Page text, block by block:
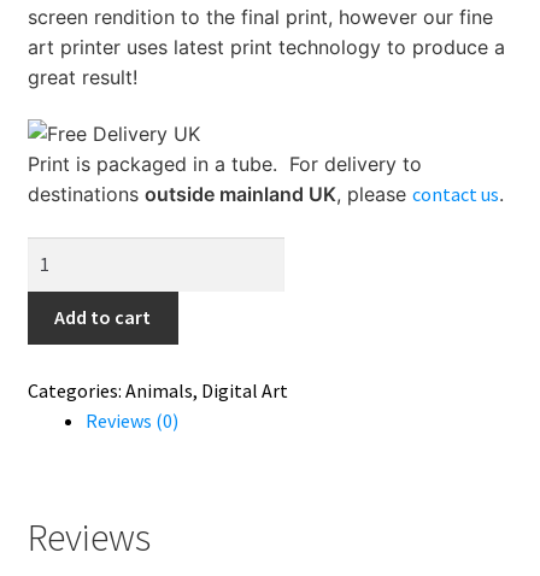
Shop
Terms and Conditions, Privacy
screen rendition to the final print, however our fine
art printer uses latest print technology to produce a
great result!
Print is packaged in a tube. For delivery to
destinations outside mainland UK, please contact us.
quantity
Add to cart
Categories: Animals, Digital Art
Reviews (0)
Reviews